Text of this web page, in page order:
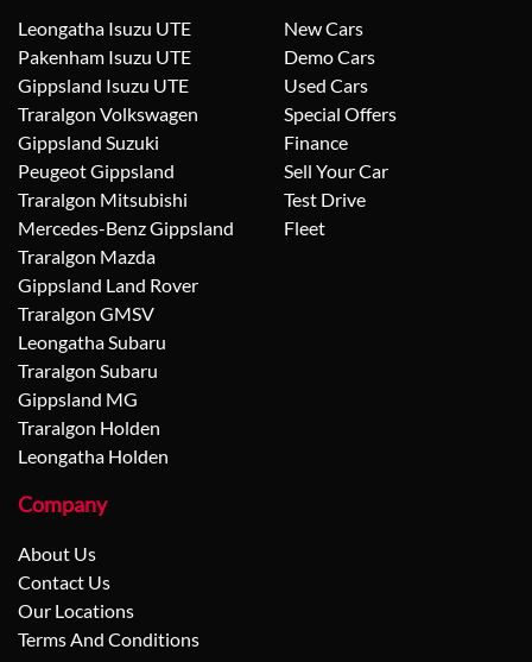
Leongatha Isuzu UTE
Pakenham Isuzu UTE
Gippsland Isuzu UTE
Traralgon Volkswagen
Gippsland Suzuki
Peugeot Gippsland
Traralgon Mitsubishi
Mercedes-Benz Gippsland
Traralgon Mazda
Gippsland Land Rover
Traralgon GMSV
Leongatha Subaru
Traralgon Subaru
Gippsland MG
Traralgon Holden
Leongatha Holden
New Cars
Demo Cars
Used Cars
Special Offers
Finance
Sell Your Car
Test Drive
Fleet
Company
About Us
Contact Us
Our Locations
Terms And Conditions